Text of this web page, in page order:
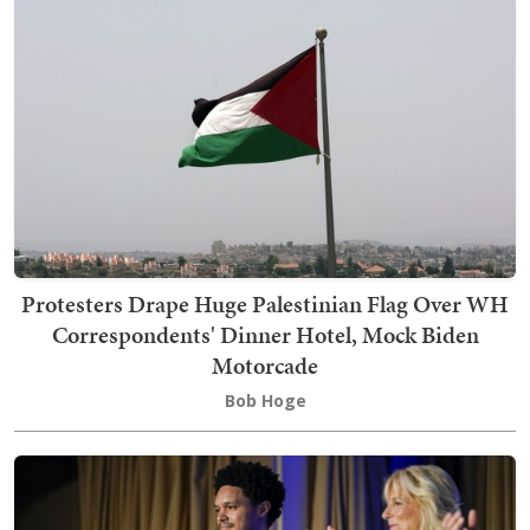
Protesters Drape Huge Palestinian Flag Over WH
Correspondents' Dinner Hotel, Mock Biden
Motorcade
Bob Hoge